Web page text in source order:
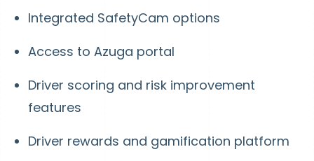
Integrated SafetyCam options
Access to Azuga portal
Driver scoring and risk improvement
features
Driver rewards and gamification platform